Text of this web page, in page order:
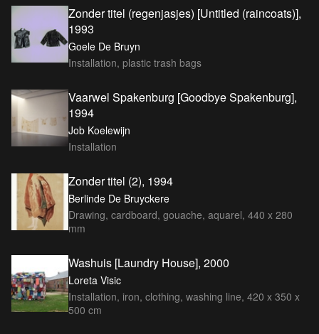
Zonder titel (regenjasjes) [Untitled (raincoats)],
1993
Goele De Bruyn
Installation, plastic trash bags
Vaarwel Spakenburg [Goodbye Spakenburg],
1994
Job Koelewijn
Installation
Zonder titel (2), 1994
Berlinde De Bruyckere
Drawing, cardboard, gouache, aquarel, 440 x 280
mm
Washuis [Laundry House], 2000
Loreta Visic
Installation, iron, clothing, washing line, 420 x 350 x
500 cm